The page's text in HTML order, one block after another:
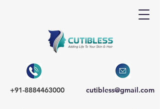
+91-8884463000 cutibless@gmail.com